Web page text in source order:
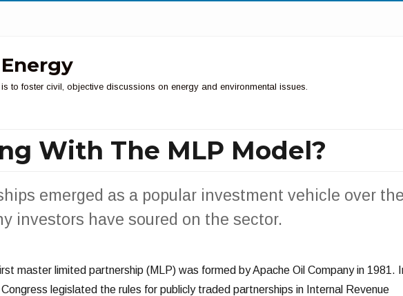
to foster civil, objective discussions on energy and environmental issues.
With The MLP Model?
emerged as a popular investment vehicle over the
investors have soured on the sector.
master limited partnership (MLP) was formed by Apache Oil Company in 1981.
legislated the rules for publicly traded partnerships in Internal Revenue